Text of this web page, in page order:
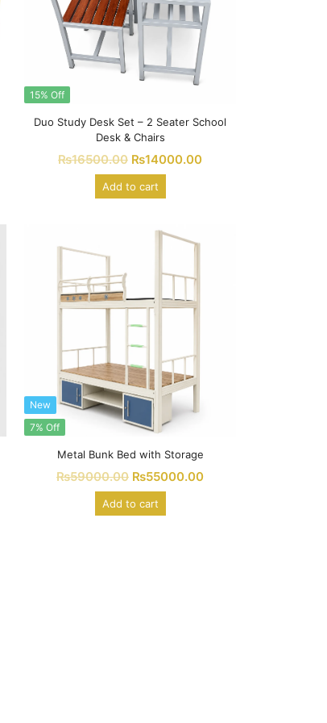
15% Off
Duo Study Desk Set – 2 Seater School
Desk & Chairs
₨16500.00 ₨14000.00
Add to cart
New
7% Off
Metal Bunk Bed with Storage
₨59000.00 ₨55000.00
Add to cart